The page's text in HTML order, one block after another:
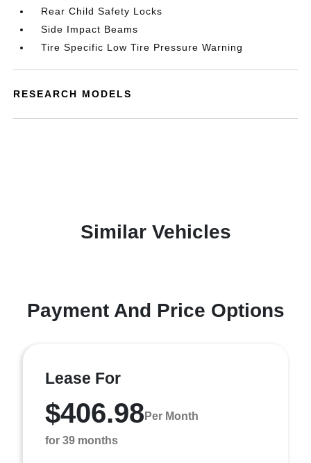
Rear Child Safety Locks
Side Impact Beams
Tire Specific Low Tire Pressure Warning
RESEARCH MODELS
Similar Vehicles
Payment And Price Options
Lease For
$406.98 Per Month
for 39 months